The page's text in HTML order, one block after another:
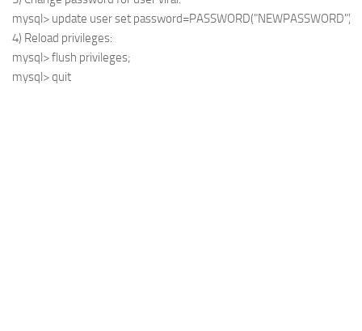
mysql> update user set password=PASSWORD("NEWPASSWORD")
4) Reload privileges:
mysql> flush privileges;
mysql> quit